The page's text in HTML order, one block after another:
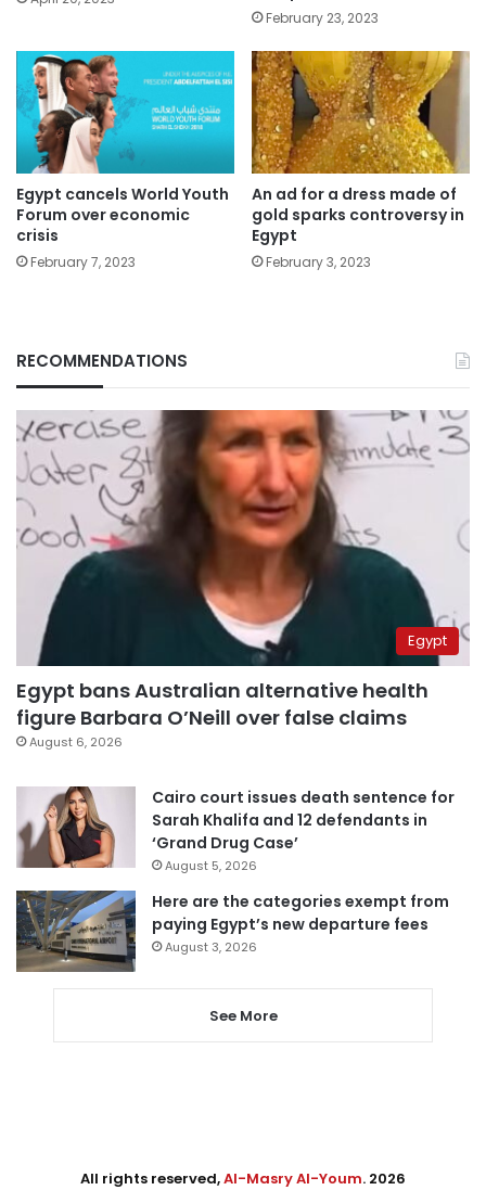
February 23, 2023
Egypt cancels World Youth
Forum over economic
crisis
February 7, 2023
An ad for a dress made of
gold sparks controversy in
Egypt
February 3, 2023
RECOMMENDATIONS
Egypt
Egypt bans Australian alternative health
figure Barbara O’Neill over false claims
August 6, 2026
Cairo court issues death sentence for
Sarah Khalifa and 12 defendants in
‘Grand Drug Case’
August 5, 2026
Here are the categories exempt from
paying Egypt’s new departure fees
August 3, 2026
See More
All rights reserved,Al-Masry Al-Youm. 2026